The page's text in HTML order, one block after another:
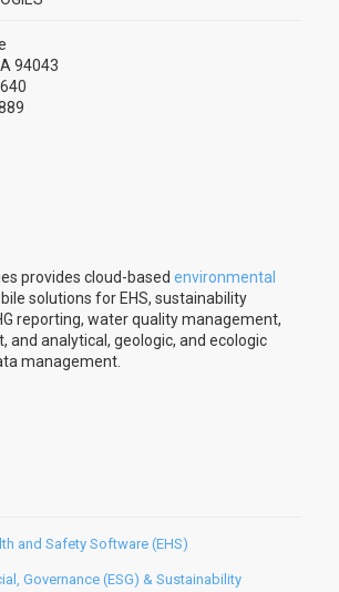
94043
provides cloud-based environmental
solutions for EHS, sustainability
reporting, water quality management,
and analytical, geologic, and ecologic
management.
and Safety Software (EHS)
Governance (ESG) & Sustainability